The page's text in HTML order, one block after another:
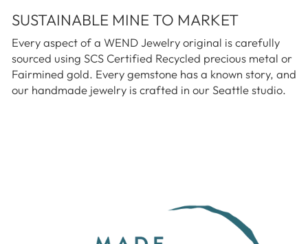
SUSTAINABLE MINE TO MARKET
Every aspect of a WEND Jewelry original is carefully
sourced using SCS Certified Recycled precious metal or
Fairmined gold. Every gemstone has a known story, and
our handmade jewelry is crafted in our Seattle studio.